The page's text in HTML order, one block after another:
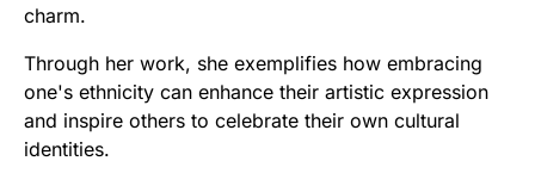
charm.
Through her work, she exemplifies how embracing
one's ethnicity can enhance their artistic expression
and inspire others to celebrate their own cultural
identities.